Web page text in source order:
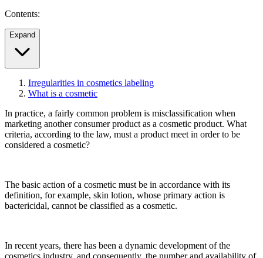
Contents:
Expand
Irregularities in cosmetics labeling
What is a cosmetic
In practice, a fairly common problem is misclassification when
marketing another consumer product as a cosmetic product. What
criteria, according to the law, must a product meet in order to be
considered a cosmetic?
The basic action of a cosmetic must be in accordance with its
definition, for example, skin lotion, whose primary action is
bactericidal, cannot be classified as a cosmetic.
In recent years, there has been a dynamic development of the
cosmetics industry, and consequently, the number and availability of